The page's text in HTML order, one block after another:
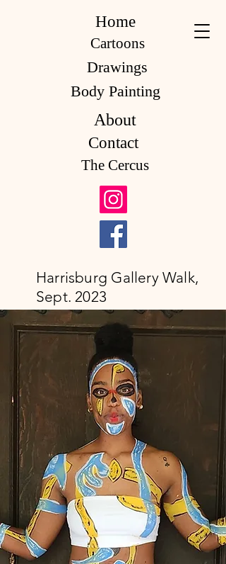
Home
Cartoons
Drawings
Body Painting
About
Contact
The Cercus
Harrisburg Gallery Walk,
Sept. 2023